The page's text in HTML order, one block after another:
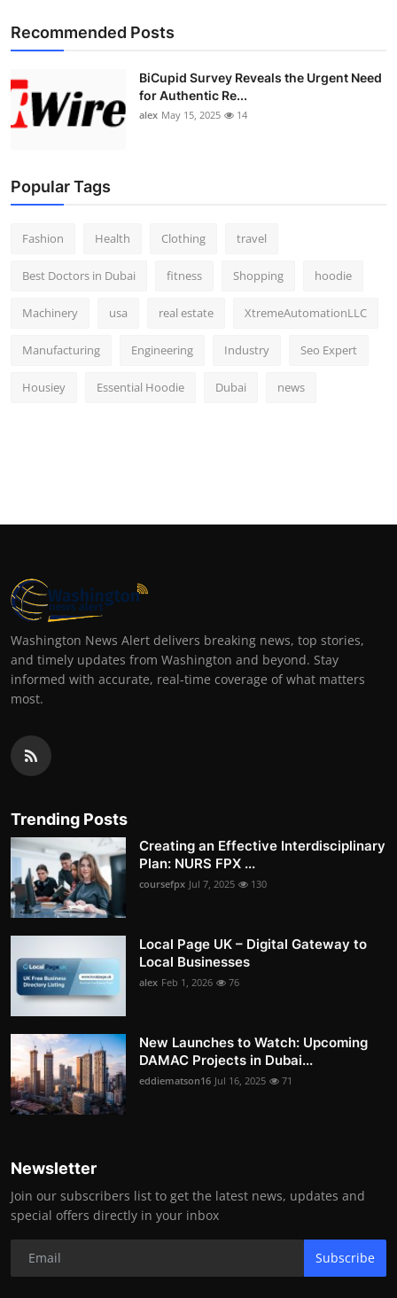
Recommended Posts
BiCupid Survey Reveals the Urgent Need
for Authentic Re...
alex May 15, 2025 14
Popular Tags
Fashion Health Clothing travel
Best Doctors in Dubai fitness Shopping hoodie
Machinery usa real estate XtremeAutomationLLC
Manufacturing Engineering Industry Seo Expert
Housiey Essential Hoodie Dubai news
Washington News Alert delivers breaking news, top stories,
and timely updates from Washington and beyond. Stay
informed with accurate, real-time coverage of what matters
most.
Trending Posts
Creating an Effective Interdisciplinary
Plan: NURS FPX ...
coursefpx Jul 7, 2025 130
Local Page UK – Digital Gateway to
Local Businesses
alex Feb 1, 2026 76
New Launches to Watch: Upcoming
DAMAC Projects in Dubai...
eddiematson16 Jul 16, 2025 71
Newsletter
Join our subscribers list to get the latest news, updates and
special offers directly in your inbox
Subscribe